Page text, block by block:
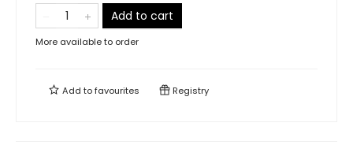
Add to cart
More available to order
Add tofavourites Registry